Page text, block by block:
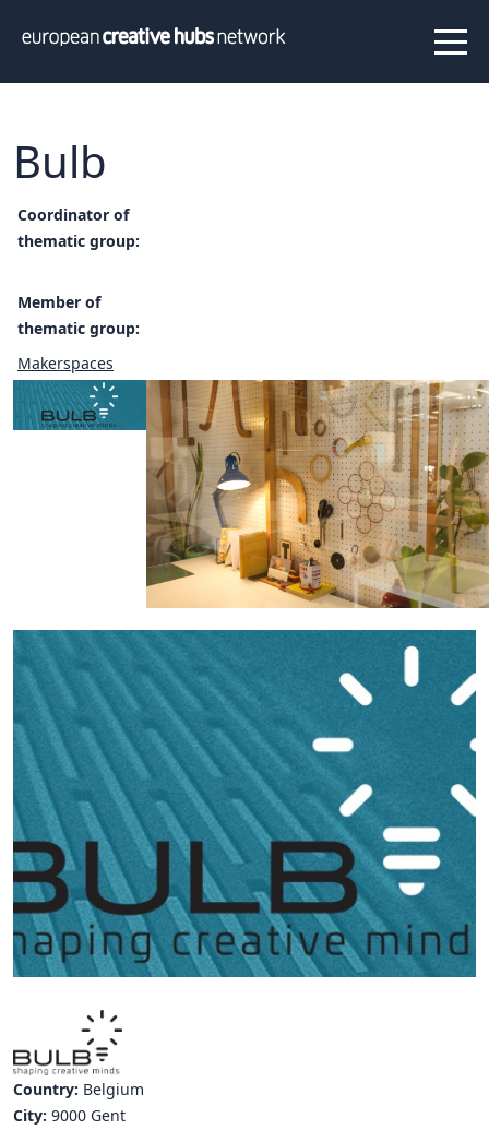
InfoNewsProjectsAbout us
Our team
Thematic clusters
Value proposition
Peer to Peer Learning
Staff Exchange
ECHN Workshops
Hubs Alliance
International Peer Creators
BAUTOPIA
Resources
Case studies
Experience Stories
Tools & Learning
Repository
Polls
Bulb
Coordinator of
thematic group:
Member of
thematic group:
Makerspaces
Country: Belgium
City: 9000 Gent